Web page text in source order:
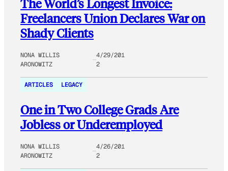
The World’s Longest Invoice:
Freelancers Union Declares War on
Shady Clients
NONA WILLIS
ARONOWITZ
4/29/201
2
ARTICLES LEGACY
One in Two College Grads Are
Jobless or Underemployed
NONA WILLIS
ARONOWITZ
4/26/201
2